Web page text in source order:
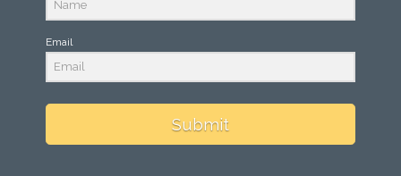
Email
Submit